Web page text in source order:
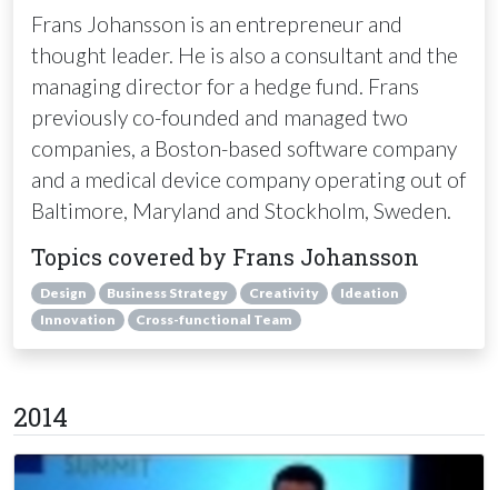
Frans Johansson is an entrepreneur and
thought leader. He is also a consultant and the
managing director for a hedge fund. Frans
previously co-founded and managed two
companies, a Boston-based software company
and a medical device company operating out of
Baltimore, Maryland and Stockholm, Sweden.
Topics covered by Frans Johansson
Design Business Strategy Creativity
Ideation
Innovation
Cross-functional Team
2014